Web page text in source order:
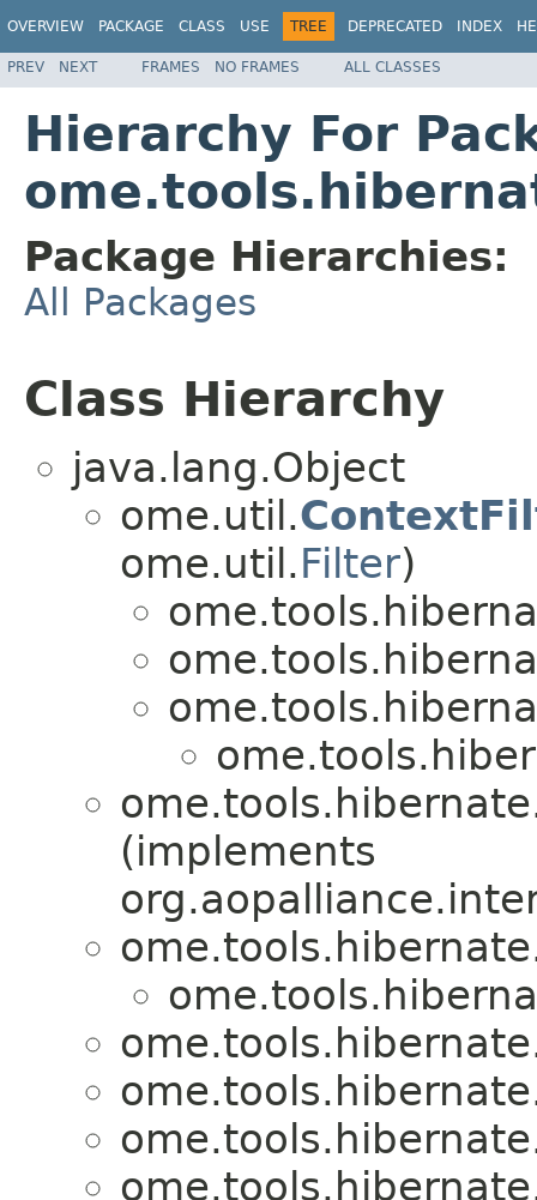
OVERVIEW PACKAGE CLASS USE TREE DEPRECATED INDEX
PREV NEXT FRAMES NO FRAMES ALL CLASSES
Hierarchy For
Package Hierarchies:
All Packages
Class Hierarchy
java.lang.Object
ome.util.
ome.util.Filter)
(implements